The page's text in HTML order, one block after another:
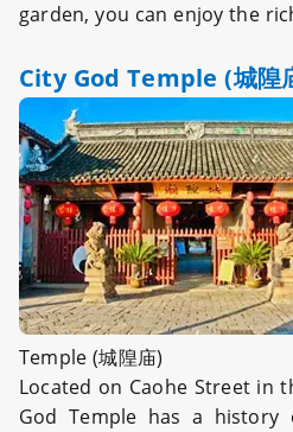
garden, you can enjoy the
City God Temple (城隍
Temple (城隍庙)
Located on Caohe Street in
God Temple has a history